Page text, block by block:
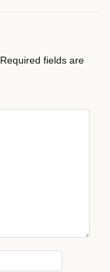
Required fields are